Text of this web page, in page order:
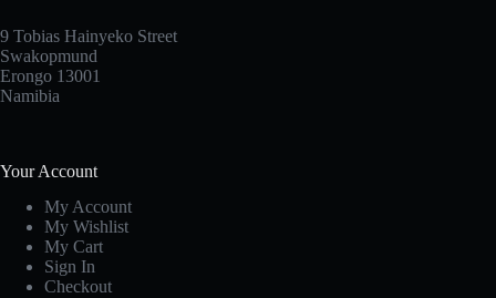
9 Tobias Hainyeko Street
Swakopmund
Erongo 13001
Namibia
Your Account
My Account
My Wishlist
My Cart
Sign In
Checkout